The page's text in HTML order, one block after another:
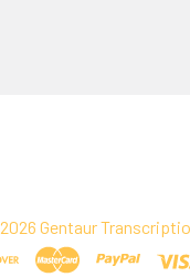
2026 Gentaur